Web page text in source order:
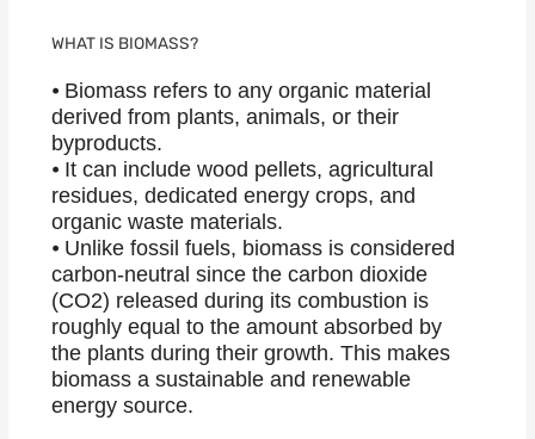
WHAT IS BIOMASS?
⦁ Biomass refers to any organic material
derived from plants, animals, or their
byproducts.
⦁ It can include wood pellets, agricultural
residues, dedicated energy crops, and
organic waste materials.
⦁ Unlike fossil fuels, biomass is considered
carbon-neutral since the carbon dioxide
(CO2) released during its combustion is
roughly equal to the amount absorbed by
the plants during their growth. This makes
biomass a sustainable and renewable
energy source.